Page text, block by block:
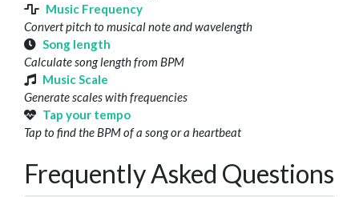
Music Frequency
Convert pitch to musical note and wavelength
Song length
Calculate song length from BPM
Music Scale
Generate scales with frequencies
Tap your tempo
Tap to find the BPM of a song or a heartbeat
Frequently Asked Questions